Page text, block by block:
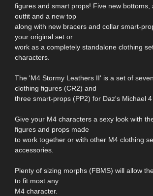
figures and smart props! Five new bottoms,
outfit and a new top
along with new bracers and collar smart-
your original set or
work as a completely standalone clothing
characters.
The 'M4 Stormy Leathers II' is a set of
clothing figures (CR2) and
three smart-props (PP2) for Daz's Michael 4
Give your M4 characters a sexy look with
figures and props made
to work together or with other M4 clothing
accessories.
Plenty of sizing morphs (FBMS) will allow
to fit most any
M4 character.